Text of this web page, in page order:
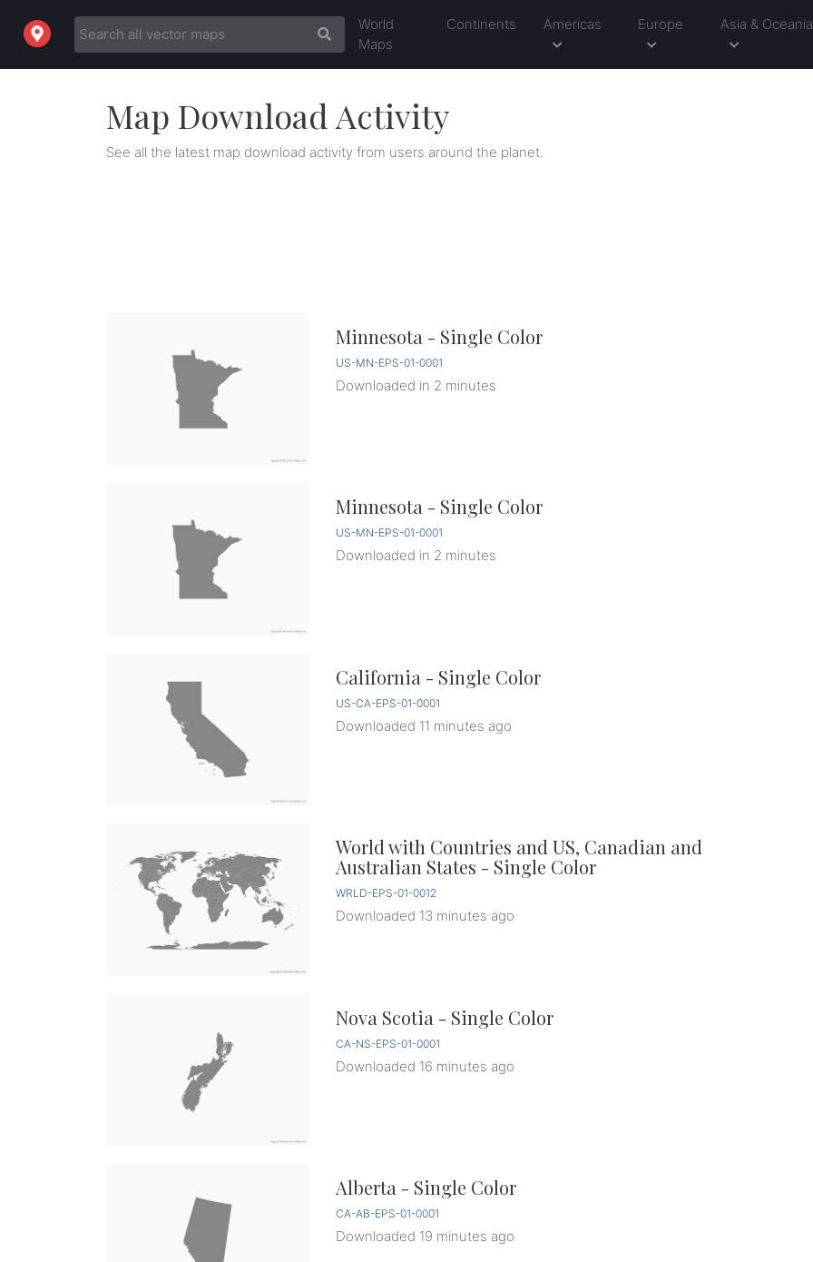
World
Maps
Continents Americas Europe Asia & Oceania
Map Download Activity
See all the latest map download activity from users around the planet.
Minnesota - Single Color
US-MN-EPS-01-0001
Downloaded in 2 minutes
Minnesota - Single Color
US-MN-EPS-01-0001
Downloaded in 2 minutes
California - Single Color
US-CA-EPS-01-0001
Downloaded 11 minutes ago
World with Countries and US, Canadian and
Australian States - Single Color
WRLD-EPS-01-0012
Downloaded 13 minutes ago
Nova Scotia - Single Color
CA-NS-EPS-01-0001
Downloaded 16 minutes ago
Alberta - Single Color
CA-AB-EPS-01-0001
Downloaded 19 minutes ago